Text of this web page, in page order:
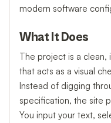
modern software
What It Does
The project is a
that acts as a visual
Instead of digging
specification, the site
You input your text,